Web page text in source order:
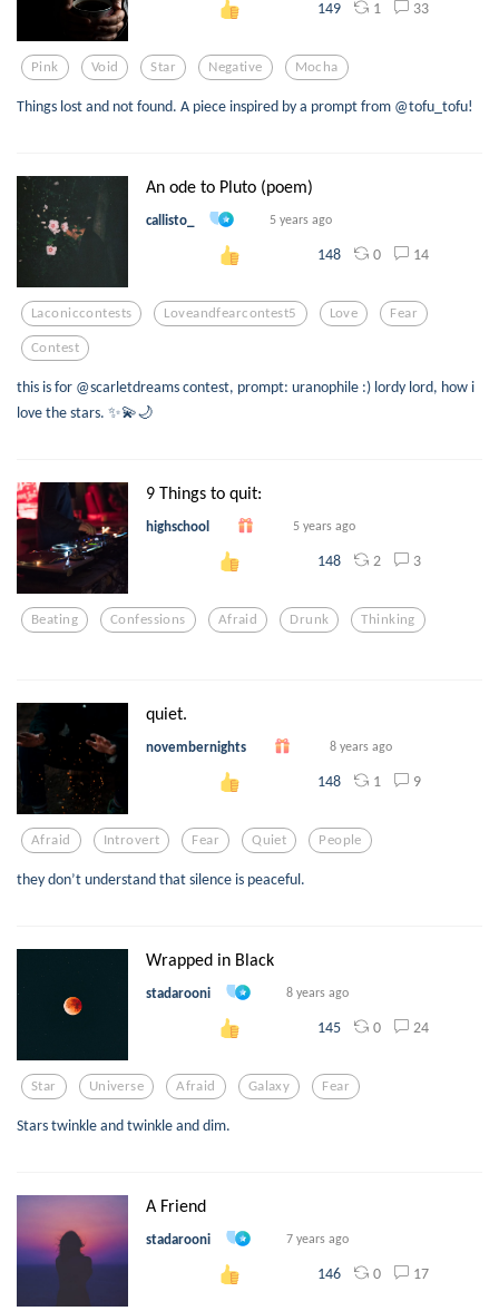
149 1 33
Pink Void Star Negative Mocha
Things lost and not found. A piece inspired by a prompt from @tofu_tofu!
An ode to Pluto (poem)
callisto_ 5 years ago
148 0 14
Laconiccontests Loveandfearcontest5 Love Fear
Contest
this is for @scarletdreams contest, prompt: uranophile :) lordy lord, how i
love the stars. ✨💫🌙
9 Things to quit:
highschool 5 years ago
148 2 3
Beating Confessions Afraid Drunk Thinking
quiet.
novembernights 8 years ago
148 1 9
Afraid Introvert Fear Quiet People
they don’t understand that silence is peaceful.
Wrapped in Black
stadarooni 8 years ago
145 0 24
Star Universe Afraid Galaxy Fear
Stars twinkle and twinkle and dim.
A Friend
stadarooni 7 years ago
146 0 17